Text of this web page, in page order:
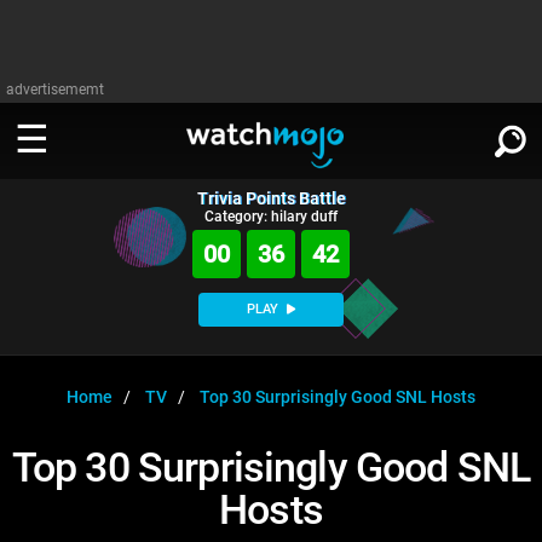
advertisememt
WATCH
Music
MsMojo
WatchMojo UK
AnticipatedExclusive!
WATCHMOJO
ASKMOJO
Channels
PLAY ∨
SIGN IN
Trivia Points Battle
Category: hilary duff
00 36 42
PLAY
Home TV Top 30 Surprisingly Good SNL Hosts
Top 30 Surprisingly Good SNL
Hosts